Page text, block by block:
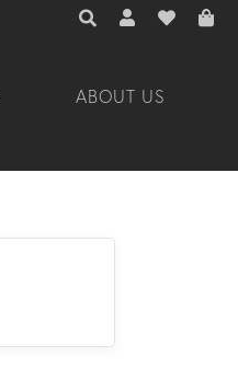
TOGGLE TOOLBAR
TOGGLE MY
TOGGLE
ABOUT US